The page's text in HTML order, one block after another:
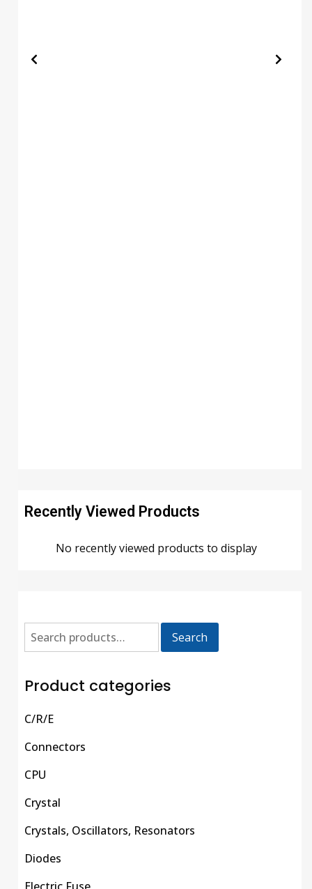
Recently Viewed Products
No recently viewed products to display
Search
Product categories
C/R/E
Connectors
CPU
Crystal
Crystals, Oscillators, Resonators
Diodes